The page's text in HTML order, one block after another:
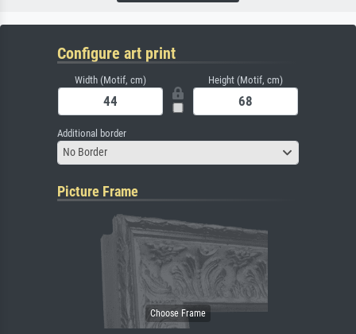
Configure art print
Width (Motif, cm) Height (Motif, cm)
Additional border
No Border
Picture Frame